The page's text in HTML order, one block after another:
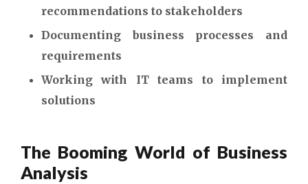
recommendations to stakeholders
Documenting business processes and
requirements
Working with IT teams to implement
solutions
The Booming World of Business
Analysis